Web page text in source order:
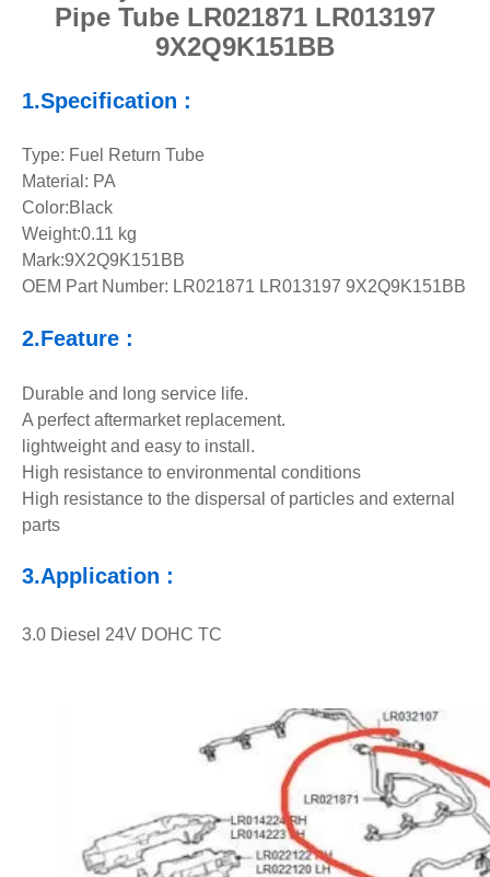
Pipe Tube LR021871 LR013197
9X2Q9K151BB
1.Specification :
Type: Fuel Return Tube
Material: PA
Color:Black
Weight:0.11 kg
Mark:9X2Q9K151BB
OEM Part Number: LR021871 LR013197 9X2Q9K151BB
2.Feature :
Durable and long service life.
A perfect aftermarket replacement.
lightweight and easy to install.
High resistance to environmental conditions
High resistance to the dispersal of particles and external
parts
3.Application :
3.0 Diesel 24V DOHC TC